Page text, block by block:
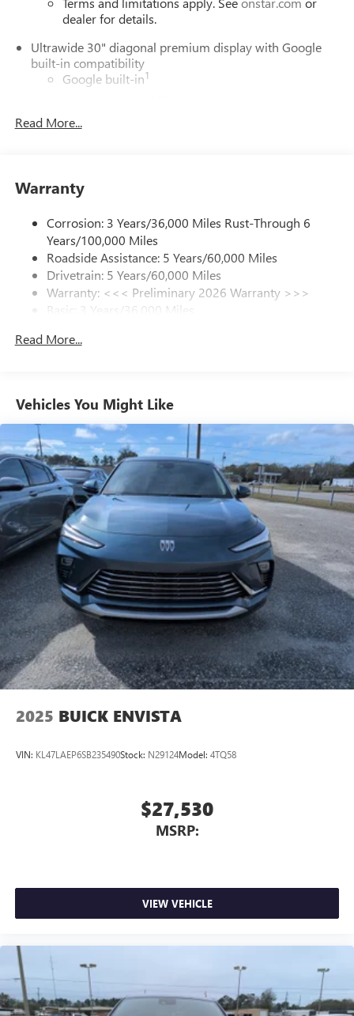
dealer for details.
Ultrawide 30" diagonal premium display with Google
built-in compatibility
Google built-in1
In-vehicle apps
Phone Integration for Wireless Apple
phones
Charge / Data USB ports
2 USB ports1located on instrument panel
SiriusXM Trial Subscription
With your trial subscription, get access to all of
enjoy in your vehicle and on the SiriusXM app -
Enjoy channels curated by DJs, personalities and
tastemakers for a listening experience you can't
live without
Plus, take the full SiriusXM experience with you
everywhere you go with the SiriusXM app - at
home, on your phone or connected devices, and
unlock other exclusives that bring you even closer
to your favorite stars, artists, creators, hosts and
athletes
Display, 30" diagonal LCD screen
Charging-only USB ports
2 USB ports1located in front lower console
Noise control system, active noise cancellation
Wireless Apple CarPlay/Wireless Android Auto
capability for compatible phones
Can use Apple CarPlay1and Android Auto 2
wirelessly
Read More...
Warranty
Corrosion: 3 Years/36,000 Miles Rust-Through 6
Years/100,000 Miles
Roadside Assistance: 5 Years/60,000 Miles
Drivetrain: 5 Years/60,000 Miles
Warranty: <<< Preliminary 2026 Warranty >>>
Basic: 3 Years/36,000 Miles
Read More...
Vehicles You Might Like
2025 BUICK ENVISTA
VIN: KL47LAEP6SB235490Stock: N29124Model: 4TQ58
$27,530
MSRP:
VIEW VEHICLE